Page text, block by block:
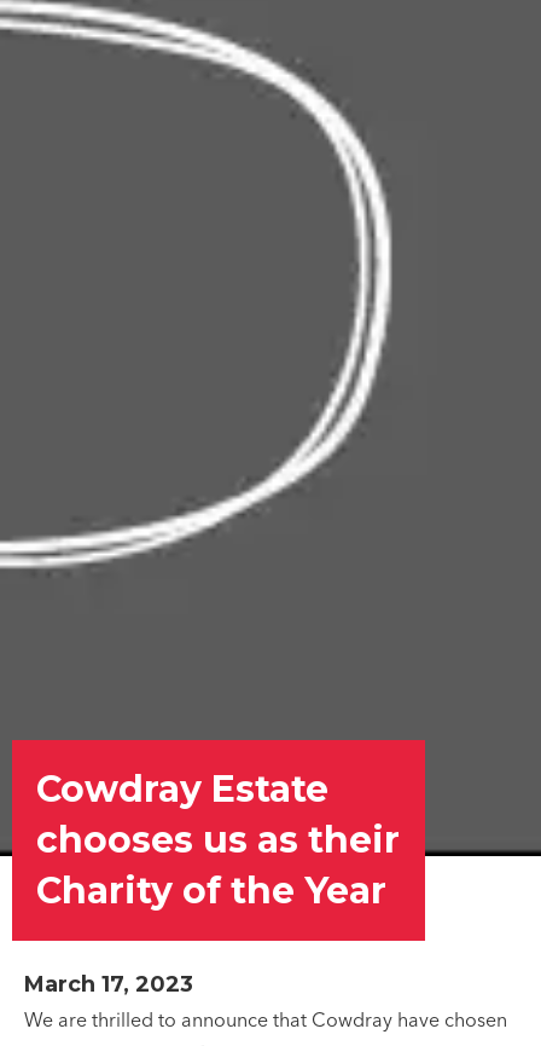
Cowdray Estate
chooses us as their
Charity of the Year
March 17, 2023
We are thrilled to announce that Cowdray have chosen